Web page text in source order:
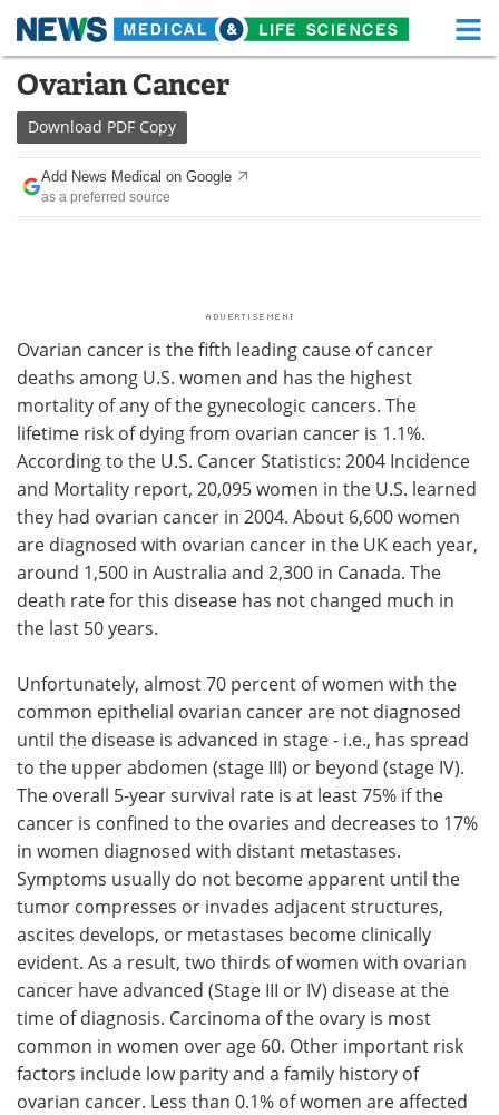
Skip
content
Medical Home
About
News
MediKnowledge eBooks
Posters Podcasts
Videos Newsletters
Health & Personal Care Contact
Meet the Team Advertise
Search Become a Member
Ovarian Cancer
Download PDF Copy
Add News Medical on Google
as a preferred source
Ovarian cancer is the fifth leading cause of cancer
deaths among U.S. women and has the highest
mortality of any of the gynecologic cancers. The
lifetime risk of dying from ovarian cancer is 1.1%.
According to the U.S. Cancer Statistics: 2004 Incidence
and Mortality report, 20,095 women in the U.S. learned
they had ovarian cancer in 2004. About 6,600 women
are diagnosed with ovarian cancer in the UK each year,
around 1,500 in Australia and 2,300 in Canada. The
death rate for this disease has not changed much in
the last 50 years.
Unfortunately, almost 70 percent of women with the
common epithelial ovarian cancer are not diagnosed
until the disease is advanced in stage - i.e., has spread
to the upper abdomen (stage III) or beyond (stage IV).
The overall 5-year survival rate is at least 75% if the
cancer is confined to the ovaries and decreases to 17%
in women diagnosed with distant metastases.
Symptoms usually do not become apparent until the
tumor compresses or invades adjacent structures,
ascites develops, or metastases become clinically
evident. As a result, two thirds of women with ovarian
cancer have advanced (Stage III or IV) disease at the
time of diagnosis. Carcinoma of the ovary is most
common in women over age 60. Other important risk
factors include low parity and a family history of
ovarian cancer. Less than 0.1% of women are affected